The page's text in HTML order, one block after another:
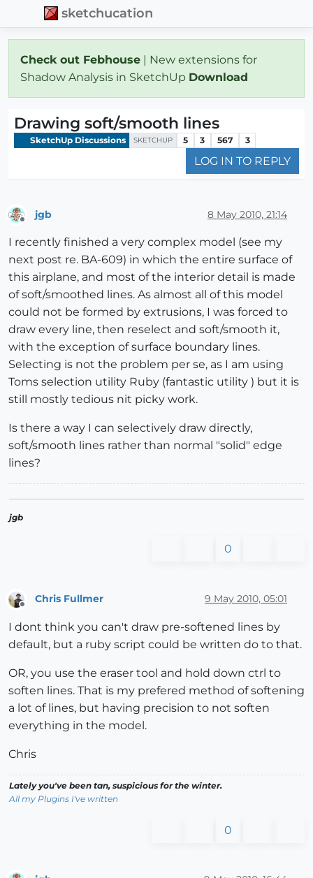
sketchucation
Check out Febhouse | New extensions for
Shadow Analysis in SketchUp Download
Drawing soft/smooth lines
SketchUp Discussions SKETCHUP 5 3 567 3
LOG IN TO REPLY
jgb 8 May 2010, 21:14
I recently finished a very complex model (see my
next post re. BA-609) in which the entire surface of
this airplane, and most of the interior detail is made
of soft/smoothed lines. As almost all of this model
could not be formed by extrusions, I was forced to
draw every line, then reselect and soft/smooth it,
with the exception of surface boundary lines.
Selecting is not the problem per se, as I am using
Toms selection utility Ruby (fantastic utility ) but it is
still mostly tedious nit picky work.
Is there a way I can selectively draw directly,
soft/smooth lines rather than normal "solid" edge
lines?
jgb
0
Offline
Chris Fullmer 9 May 2010, 05:01
I dont think you can't draw pre-softened lines by
default, but a ruby script could be written do to that.
OR, you use the eraser tool and hold down ctrl to
soften lines. That is my prefered method of softening
a lot of lines, but having precision to not soften
everything in the model.
Chris
Lately you've been tan, suspicious for the winter.
All my Plugins I've written
0